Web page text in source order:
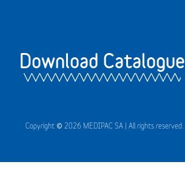
Download Catalogue
Copyright © 2026 MEDIPAC SA | All rights reserved.